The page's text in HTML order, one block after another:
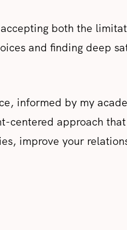
both the
and finding deep
informed by my
centered approach
improve your